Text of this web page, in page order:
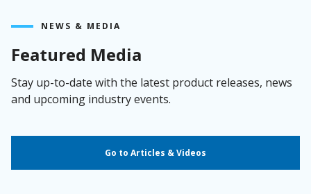
NEWS & MEDIA
Featured Media
Stay up-to-date with the latest product releases, news
and upcoming industry events.
Go to Articles & Videos